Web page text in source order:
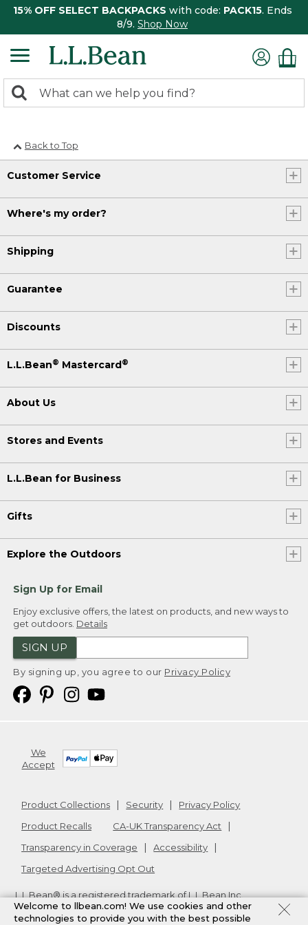
15% OFF SELECT BACKPACKS with code: PACK15. Ends
8/9. Shop Now
search
Search:
Back to Top
Customer Service
Where's my order?
Shipping
Guarantee
Discounts
L.L.Bean® Mastercard®
About Us
Stores and Events
L.L.Bean for Business
Gifts
Explore the Outdoors
Sign Up for Email
Enjoy exclusive offers, the latest on products, and new ways to
get outdoors. Details
SIGN UP
By signing up, you agree to our Privacy Policy
We
Accept
Product Collections Security
Privacy Policy
Product Recalls
CA-UK Transparency Act
Transparency in Coverage
Accessibility
Targeted Advertising Opt Out
L.L.Bean® is a registered trademark of L.L.Bean Inc.
Copyright2026. v24.1.205.1
Welcome to llbean.com! We use cookies and other
technologies to provide you with the best possible